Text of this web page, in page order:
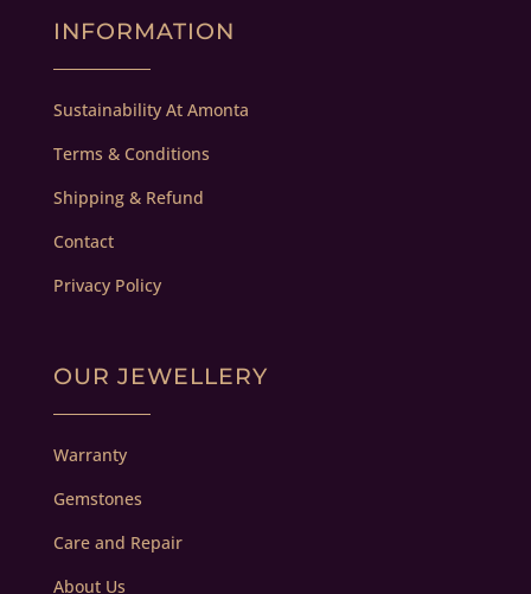
INFORMATION
Sustainability At Amonta
Terms & Conditions
Shipping & Refund
Contact
Privacy Policy
OUR JEWELLERY
Warranty
Gemstones
Care and Repair
About Us